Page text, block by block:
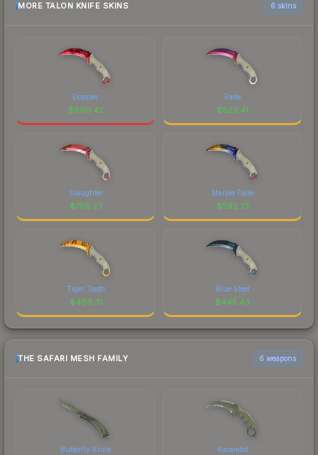
MORE TALON KNIFE SKINS 6 skins
Doppler
$960.42
Fade
$823.41
Slaughter
$706.27
Marble Fade
$592.73
Tiger Tooth
$489.31
Blue Steel
$445.43
THE SAFARI MESH FAMILY 6 weapons
Butterfly Knife Karambit